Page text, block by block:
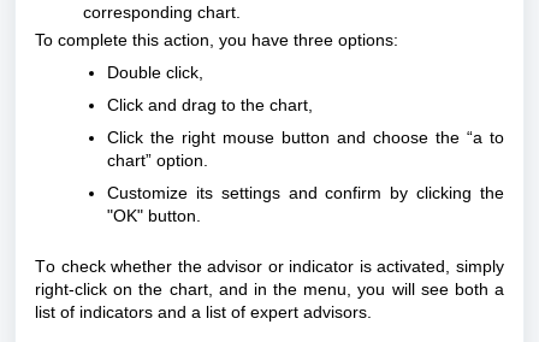
corresponding chart.
To complete this action, you have three options:
Double click,
Click and drag to the chart,
Click the right mouse button and choose the “a to
chart” option.
Customize its settings and confirm by clicking the
"OK" button.
To check whether the advisor or indicator is activated, simply
right-click on the chart, and in the menu, you will see both a
list of indicators and a list of expert advisors.